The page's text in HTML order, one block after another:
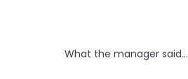
What the manager said…